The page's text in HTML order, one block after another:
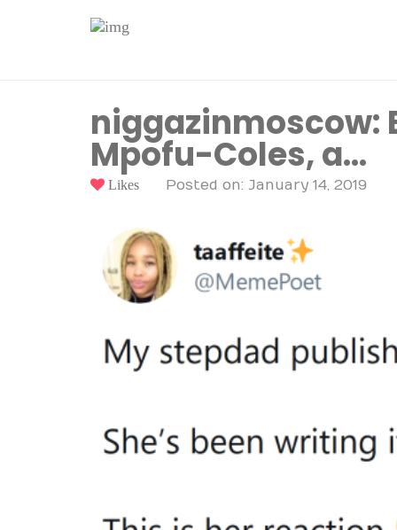
niggazinmoscow:
Mpofu-Coles, a…
Likes Posted on: January 14, 2019